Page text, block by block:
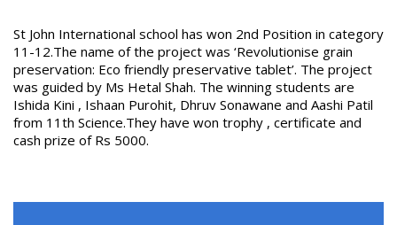
St John International school has won 2nd Position in category
11-12.The name of the project was ‘Revolutionise grain
preservation: Eco friendly preservative tablet’. The project
was guided by Ms Hetal Shah. The winning students are
Ishida Kini , Ishaan Purohit, Dhruv Sonawane and Aashi Patil
from 11th Science.They have won trophy , certificate and
cash prize of Rs 5000.